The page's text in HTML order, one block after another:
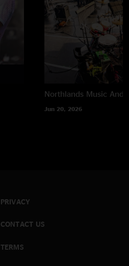
Northlands Music And
Jun 20, 2026
PRIVACY
CONTACT US
TERMS